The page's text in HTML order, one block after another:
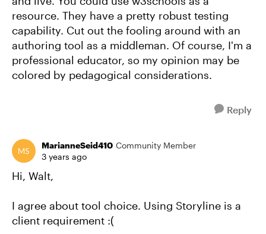
resource. They have a pretty robust testing
capability. Cut out the fooling around with an
authoring tool as a middleman. Of course, I'm a
professional educator, so my opinion may be
colored by pedagogical considerations.
Reply
MarianneSeid410 Community Member
3 years ago
Hi, Walt,
I agree about tool choice. Using Storyline is a
client requirement :(